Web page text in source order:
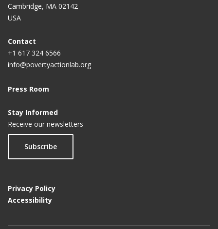
Cambridge, MA 02142
USA
Contact
+1 617 324 6566
info@povertyactionlab.org
Press Room
Stay Informed
Receive our newsletters
Subscribe
Privacy Policy
Accessibility